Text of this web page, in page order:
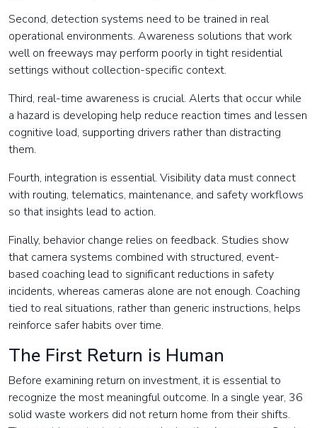
Second, detection systems need to be trained in real
operational environments. Awareness solutions that work
well on freeways may perform poorly in tight residential
settings without collection-specific context.
Third, real-time awareness is crucial. Alerts that occur while
a hazard is developing help reduce reaction times and lessen
cognitive load, supporting drivers rather than distracting
them.
Fourth, integration is essential. Visibility data must connect
with routing, telematics, maintenance, and safety workflows
so that insights lead to action.
Finally, behavior change relies on feedback. Studies show
that camera systems combined with structured, event-
based coaching lead to significant reductions in safety
incidents, whereas cameras alone are not enough. Coaching
tied to real situations, rather than generic instructions, helps
reinforce safer habits over time.
The First Return is Human
Before examining return on investment, it is essential to
recognize the most meaningful outcome. In a single year, 36
solid waste workers did not return home from their shifts.